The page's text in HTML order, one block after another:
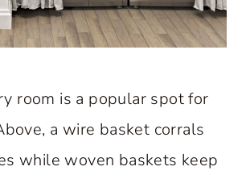
room is a popular spot for
a wire basket corrals
while woven baskets keep